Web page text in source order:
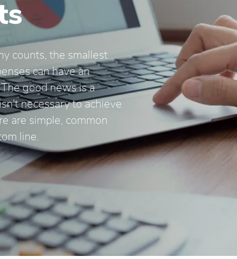
counts, the smallest
can have an
good news is a
necessary to achieve
are simple, common
line.